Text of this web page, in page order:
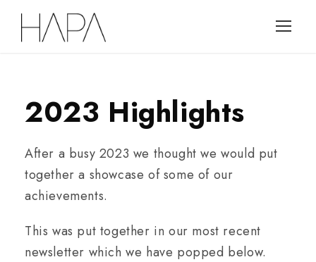
2023 Highlights
After a busy 2023 we thought we would put
together a showcase of some of our
achievements.
This was put together in our most recent
newsletter which we have popped below.